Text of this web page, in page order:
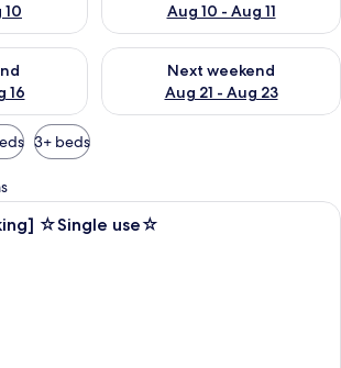
Aug 10 - Aug 11
16
this weekend Aug 14 - Aug 16
Next weekend
Aug 21 - Aug 23
Check availability for next
3+ beds
Desk, blackout curtains,
☆Single use☆